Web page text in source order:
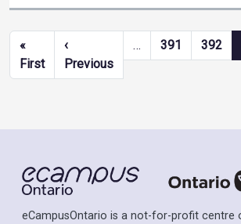
Pagination
«
FirstFirst page
‹
PreviousPrevious page
… 391 392
eCampusOntario is a not-for-profit centre